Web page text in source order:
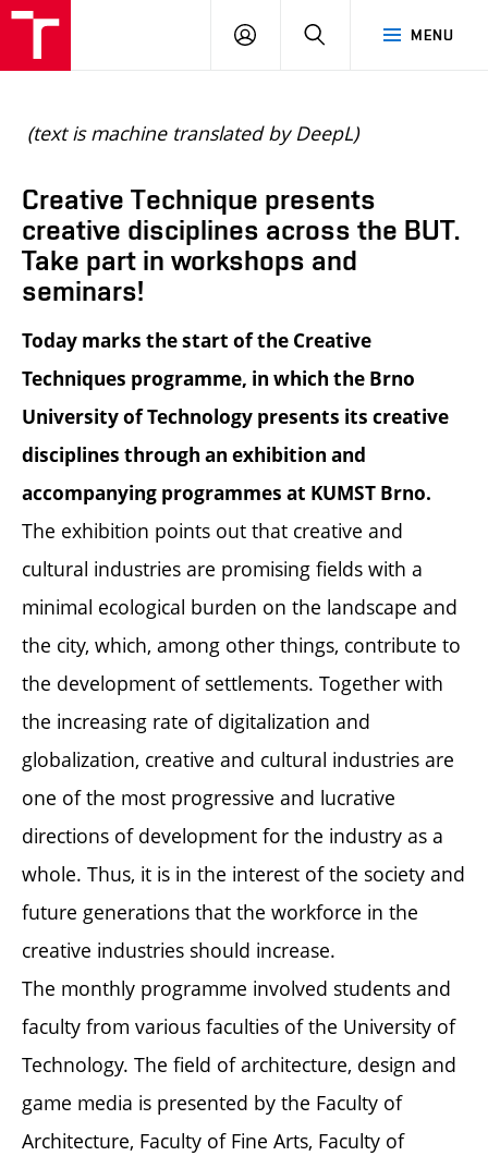
MENU
LOGIN SEARCH
(text is machine translated by DeepL)
Creative Technique presents
creative disciplines across the BUT.
Take part in workshops and
seminars!
Today marks the start of the Creative
Techniques programme, in which the Brno
University of Technology presents its creative
disciplines through an exhibition and
accompanying programmes at KUMST Brno.
The exhibition points out that creative and
cultural industries are promising fields with a
minimal ecological burden on the landscape and
the city, which, among other things, contribute to
the development of settlements. Together with
the increasing rate of digitalization and
globalization, creative and cultural industries are
one of the most progressive and lucrative
directions of development for the industry as a
whole. Thus, it is in the interest of the society and
future generations that the workforce in the
creative industries should increase.
The monthly programme involved students and
faculty from various faculties of the University of
Technology. The field of architecture, design and
game media is presented by the Faculty of
Architecture, Faculty of Fine Arts, Faculty of